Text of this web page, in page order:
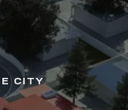
CITY